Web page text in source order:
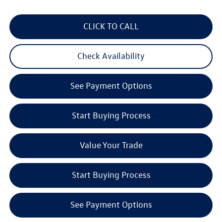
CLICK TO CALL
Check Availability
See Payment Options
Start Buying Process
Value Your Trade
Start Buying Process
See Payment Options